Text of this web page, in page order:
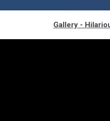
Gallery -